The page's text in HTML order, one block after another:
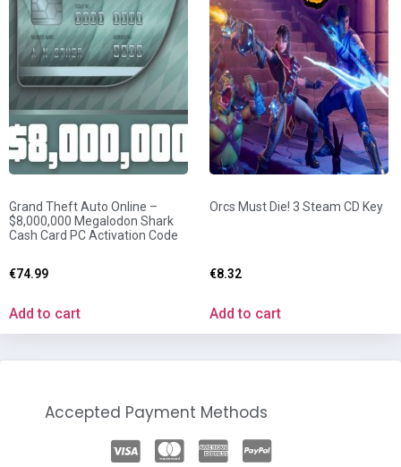
Grand Theft Auto Online –
$8,000,000 Megalodon Shark
Cash Card PC Activation Code
€74.99
Add to cart
Orcs Must Die! 3 Steam CD Key
€8.32
Add to cart
Accepted Payment Methods